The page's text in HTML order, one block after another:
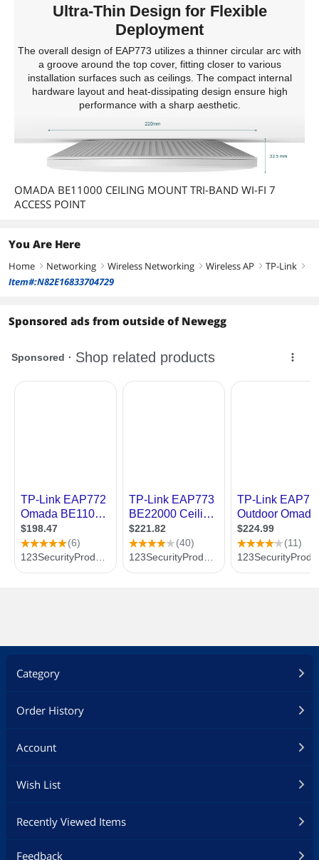
Ultra-Thin Design for Flexible
Deployment
The overall design of EAP773 utilizes a thinner circular arc with
a groove around the top cover, fitting closer to various
installation surfaces such as ceilings. The compact internal
hardware layout and heat-dissipating design ensure high
performance with a sharp aesthetic.
OMADA BE11000 CEILING MOUNT TRI-BAND WI-FI 7
ACCESS POINT
You Are Here
Home right Networking right Wireless Networking right Wireless AP right TP-Link right
Item#:N82E16833704729
Sponsored ads from outside of Newegg
Category
Order History
Account
Wish List
Recently Viewed Items
Feedback